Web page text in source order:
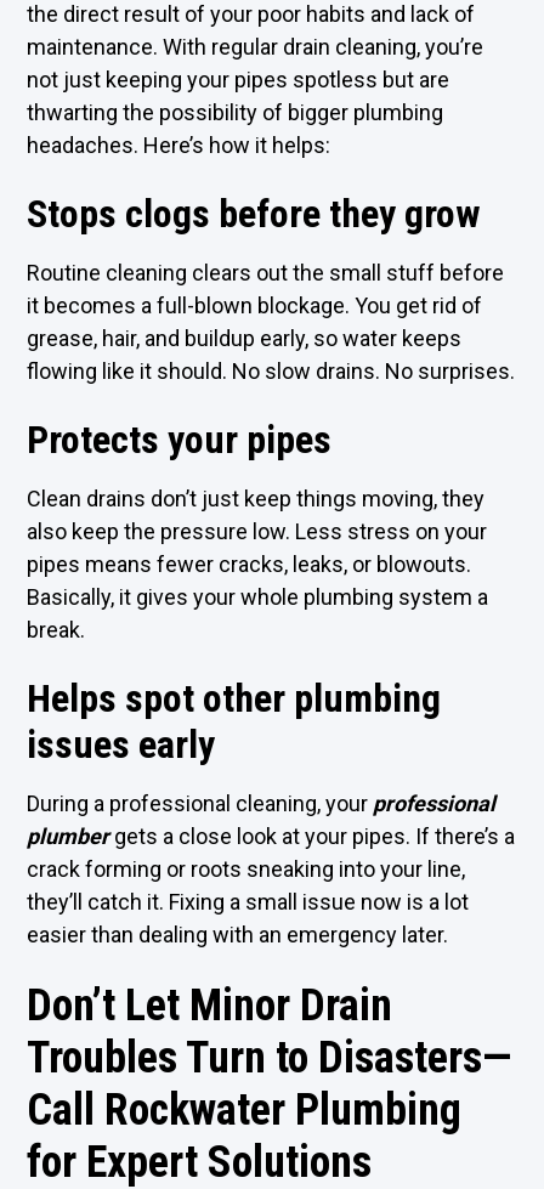
the direct result of your poor habits and lack of
maintenance. With regular drain cleaning, you’re
not just keeping your pipes spotless but are
thwarting the possibility of bigger plumbing
headaches. Here’s how it helps:
Stops clogs before they grow
Routine cleaning clears out the small stuff before
it becomes a full-blown blockage. You get rid of
grease, hair, and buildup early, so water keeps
flowing like it should. No slow drains. No surprises.
Protects your pipes
Clean drains don’t just keep things moving, they
also keep the pressure low. Less stress on your
pipes means fewer cracks, leaks, or blowouts.
Basically, it gives your whole plumbing system a
break.
Helps spot other plumbing
issues early
During a professional cleaning, your professional
plumbergets a close look at your pipes. If there’s a
crack forming or roots sneaking into your line,
they’ll catch it. Fixing a small issue now is a lot
easier than dealing with an emergency later.
Don’t Let Minor Drain
Troubles Turn to Disasters—
Call Rockwater Plumbing
for Expert Solutions